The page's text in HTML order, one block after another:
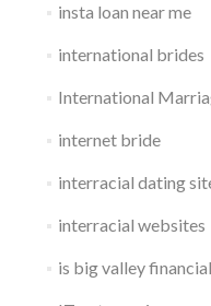
insta loan near me
international brides
International
internet bride
interracial dating
interracial websites
is big valley